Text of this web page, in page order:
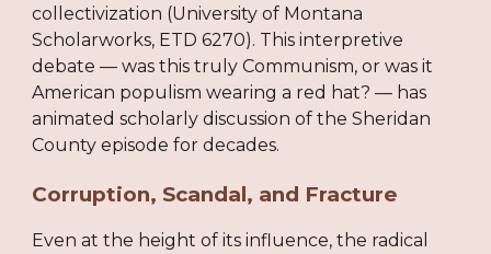
collectivization (University of Montana
Scholarworks, ETD 6270). This interpretive
debate — was this truly Communism, or was it
American populism wearing a red hat? — has
animated scholarly discussion of the Sheridan
County episode for decades.
Corruption, Scandal, and Fracture
Even at the height of its influence, the radical